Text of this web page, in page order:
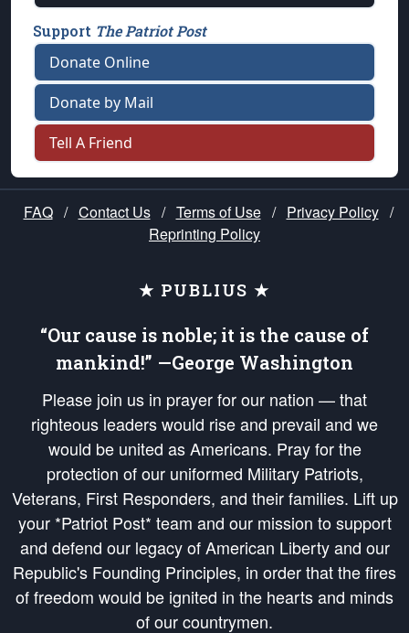
Support The Patriot Post
Donate Online
Donate by Mail
Tell A Friend
FAQ / Contact Us / Terms of Use / Privacy Policy /
Reprinting Policy
★ PUBLIUS ★
“Our cause is noble; it is the cause of
mankind!” —George Washington
Please join us in prayer for our nation — that
righteous leaders would rise and prevail and we
would be united as Americans. Pray for the
protection of our uniformed Military Patriots,
Veterans, First Responders, and their families. Lift up
your *Patriot Post* team and our mission to support
and defend our legacy of American Liberty and our
Republic's Founding Principles, in order that the fires
of freedom would be ignited in the hearts and minds
of our countrymen.